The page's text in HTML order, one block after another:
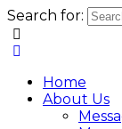
Search for:
Home
About Us